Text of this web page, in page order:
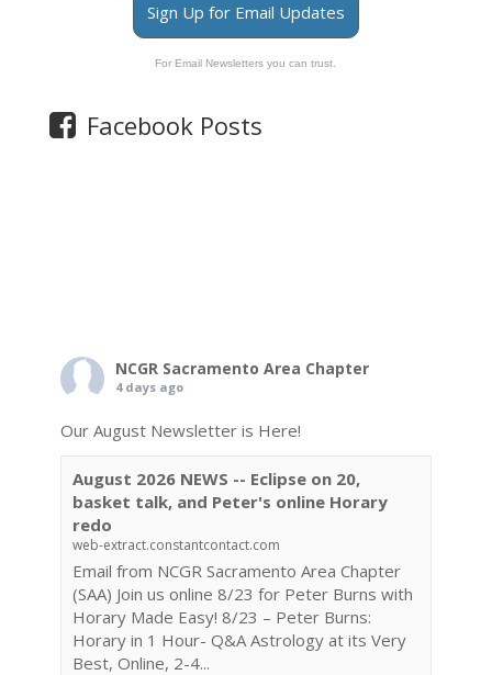
Sign Up for Email Updates
For Email Newsletters you can trust.
Facebook Posts
NCGR Sacramento Area Chapter
4 days ago
Our August Newsletter is Here!
August 2026 NEWS -- Eclipse on 20,
basket talk, and Peter's online Horary
redo
web-extract.constantcontact.com
Email from NCGR Sacramento Area Chapter
(SAA) Join us online 8/23 for Peter Burns with
Horary Made Easy! 8/23 – Peter Burns:
Horary in 1 Hour- Q&A Astrology at its Very
Best, Online, 2-4...